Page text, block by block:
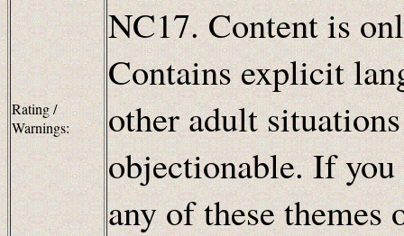
Rating /
Warnings:
NC17. Content is
Contains explicit
other adult
objectionable. If
any of these